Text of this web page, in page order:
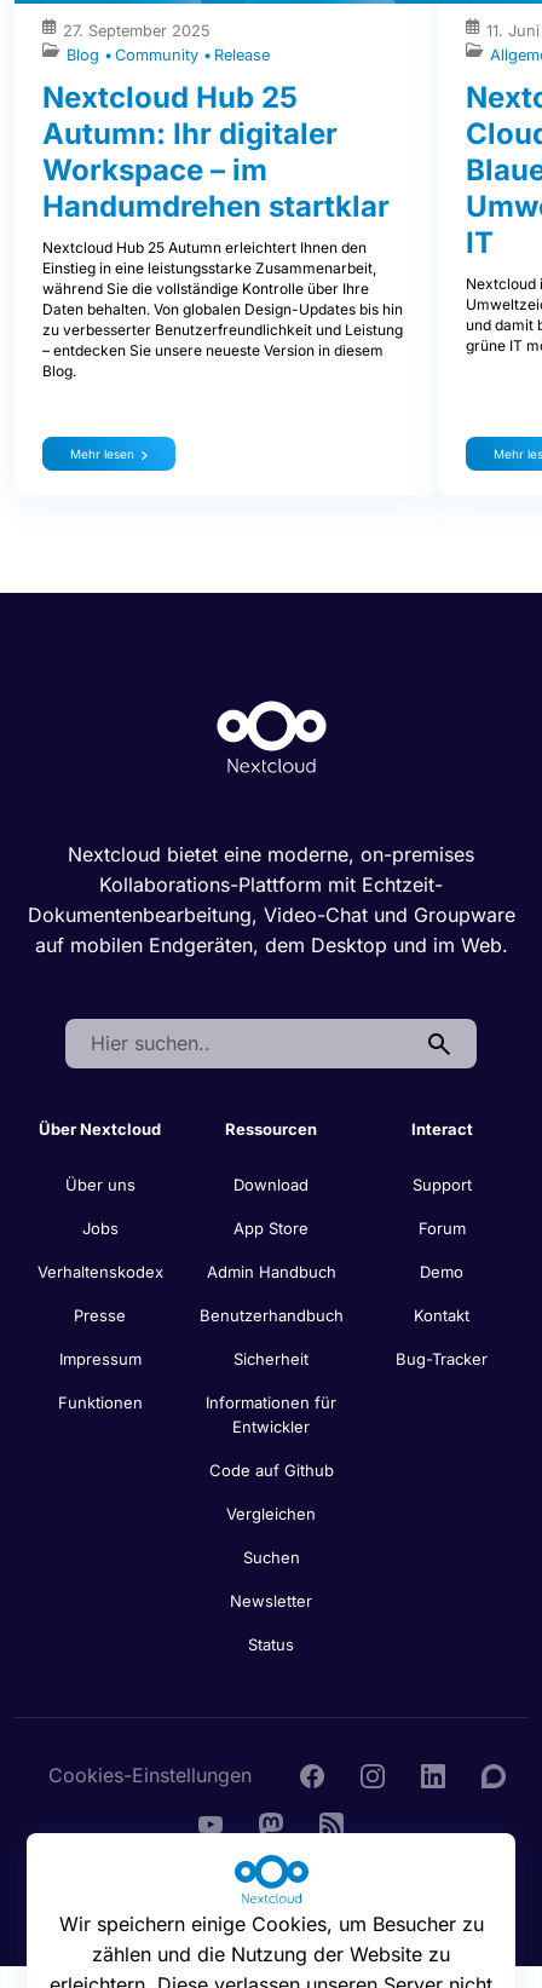
27. September 2025
Blog
Community Release
Nextcloud Hub 25
Autumn: Ihr digitaler
Workspace – im
Handumdrehen startklar
Nextcloud Hub 25 Autumn erleichtert Ihnen den
Einstieg in eine leistungsstarke Zusammenarbeit,
während Sie die vollständige Kontrolle über Ihre
Daten behalten. Von globalen Design-Updates bis hin
zu verbesserter Benutzerfreundlichkeit und Leistung
– entdecken Sie unsere neueste Version in diesem
Blog.
Mehr lesen
11.
IT
Nextcloud
und damit
grüne IT
Mehr
Nextcloud bietet eine moderne, on-premises
Kollaborations-Plattform mit Echtzeit-
Dokumentenbearbeitung, Video-Chat und Groupware
auf mobilen Endgeräten, dem Desktop und im Web.
Search:
Über Nextcloud
Über uns
Jobs
Verhaltenskodex
Presse
Impressum
Funktionen
Ressourcen
Download
App Store
Admin Handbuch
Benutzerhandbuch
Sicherheit
Informationen für
Entwickler
Code auf Github
Vergleichen
Suchen
Newsletter
Status
Interact
Support
Forum
Demo
Kontakt
Bug-Tracker
Cookies-Einstellungen
Wir speichern einige Cookies, um Besucher zu
zählen und die Nutzung der Website zu